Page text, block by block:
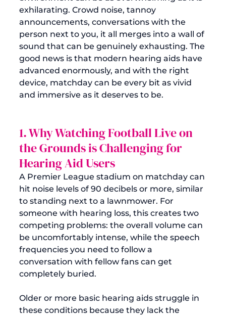
exhilarating. Crowd noise, tannoy
announcements, conversations with the
person next to you, it all merges into a wall of
sound that can be genuinely exhausting. The
good news is that modern hearing aids have
advanced enormously, and with the right
device, matchday can be every bit as vivid
and immersive as it deserves to be.
1. Why Watching Football Live on
the Grounds is Challenging for
Hearing Aid Users
A Premier League stadium on matchday can
hit noise levels of 90 decibels or more, similar
to standing next to a lawnmower. For
someone with hearing loss, this creates two
competing problems: the overall volume can
be uncomfortably intense, while the speech
frequencies you need to follow a
conversation with fellow fans can get
completely buried.
Older or more basic hearing aids struggle in
these conditions because they lack the